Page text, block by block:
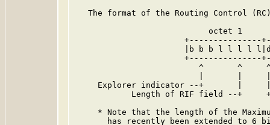
The format of the Routing Control
octet 1
+---------------
|b b b l l l l
+---------------
^       ^
Explorer indicator --+       |
Length of RIF field --+
* Note that the length of the
has recently been extended to 6